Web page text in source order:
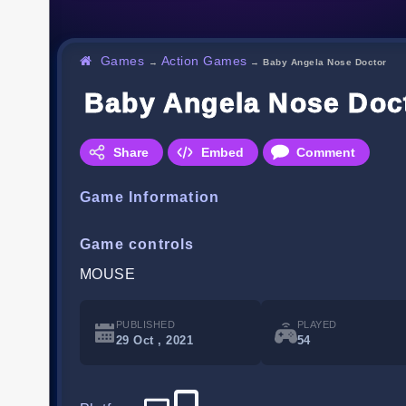
Games → Action Games → Baby Angela Nose Doctor
Baby Angela Nose
Share Embed Comment
Game Information
Game controls
MOUSE
PUBLISHED
29 Oct , 2021
PLAYED
54